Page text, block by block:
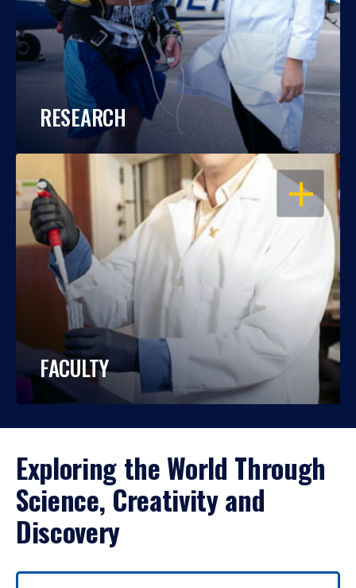
RESEARCH
OPEN
FACULTY
Exploring the World Through
Science, Creativity and
Discovery
Use